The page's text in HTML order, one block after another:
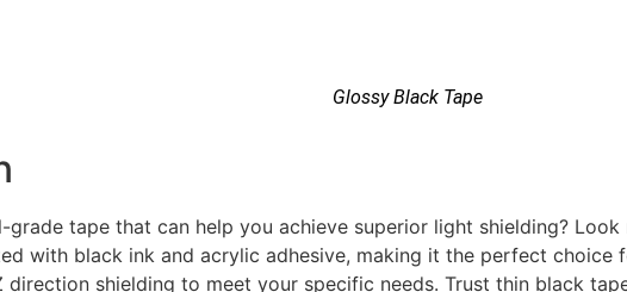
Glossy Black Tape
tape that can help you achieve superior light shielding?
with black ink and acrylic adhesive, making it the perfect choice
direction shielding to meet your specific needs. Trust thin black